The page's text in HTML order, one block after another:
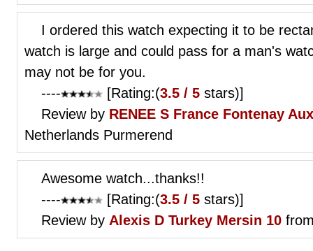
I ordered this watch expecting it to be
watch is large and could pass for a man's
may not be for you.
----
[Rating:(3.5 / 5 stars)]
Review by RENEE S France Fontenay
Netherlands Purmerend
Awesome watch...thanks!!
----
[Rating:(3.5 / 5 stars)]
Review by Alexis D Turkey Mersin 10